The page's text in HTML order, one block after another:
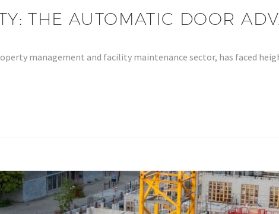
THE AUTOMATIC DOOR
management and facility maintenance sector, has faced